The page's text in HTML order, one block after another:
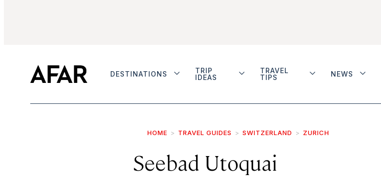
DESTINATIONS
TRIP
IDEAS
TRAVEL
TIPS
NEWS
HOME TRAVEL GUIDES SWITZERLAND ZURICH
Seebad Utoquai